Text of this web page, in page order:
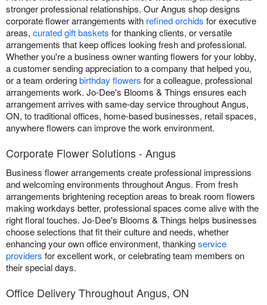
stronger professional relationships. Our Angus shop designs
corporate flower arrangements with refined orchids for executive
areas, curated gift baskets for thanking clients, or versatile
arrangements that keep offices looking fresh and professional.
Whether you're a business owner wanting flowers for your lobby,
a customer sending appreciation to a company that helped you,
or a team orderingbirthday flowers for a colleague, professional
arrangements work. Jo-Dee's Blooms & Things ensures each
arrangement arrives with same-day service throughout Angus,
ON, to traditional offices, home-based businesses, retail spaces,
anywhere flowers can improve the work environment.
Corporate Flower Solutions - Angus
Business flower arrangements create professional impressions
and welcoming environments throughout Angus. From fresh
arrangements brightening reception areas to break room flowers
making workdays better, professional spaces come alive with the
right floral touches. Jo-Dee's Blooms & Things helps businesses
choose selections that fit their culture and needs, whether
enhancing your own office environment, thankingservice
providers for excellent work, or celebrating team members on
their special days.
Office Delivery Throughout Angus, ON